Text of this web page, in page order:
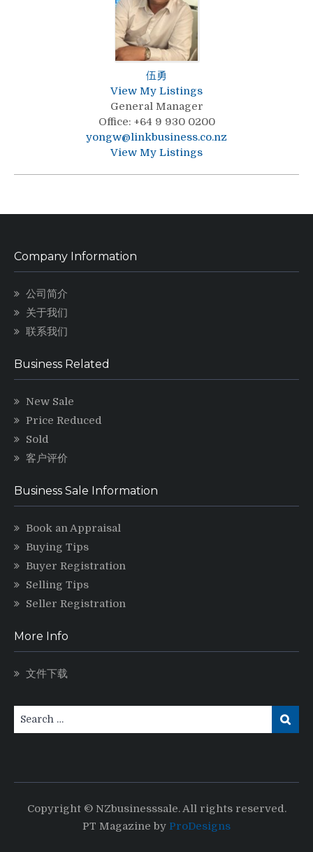
伍勇
View My Listings
General Manager
Office: +64 9 930 0200
yongw@linkbusiness.co.nz
View My Listings
Company Information
公司简介
关于我们
联系我们
Business Related
New Sale
Price Reduced
Sold
客户评价
Business Sale Information
Book an Appraisal
Buying Tips
Buyer Registration
Selling Tips
Seller Registration
More Info
文件下载
Copyright © NZbusinesssale. All rights reserved.
PT Magazine by ProDesigns